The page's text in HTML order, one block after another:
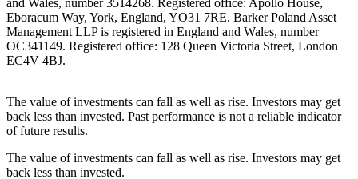
Eboracum Way, York, England, YO31 7RE. Barker Poland Asset
Management LLP is registered in England and Wales, number
OC341149. Registered office: 128 Queen Victoria Street, London
EC4V 4BJ.
The value of investments can fall as well as rise. Investors may get
back less than invested. Past performance is not a reliable indicator
of future results.
The value of investments can fall as well as rise. Investors may get
back less than invested.